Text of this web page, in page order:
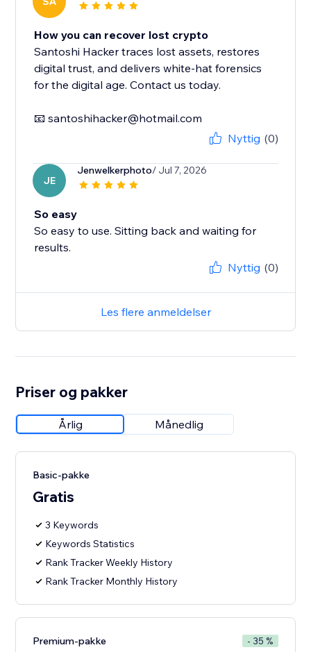
How you can recover lost crypto
Santoshi Hacker traces lost assets, restores
digital trust, and delivers white-hat forensics
for the digital age. Contact us today.
📧 santoshihacker@hotmail.com
Nyttig (0)
JE
Jenwelkerphoto/ Jul 7, 2026
So easy
So easy to use. Sitting back and waiting for
results.
Nyttig (0)
Les flere anmeldelser
Priser og pakker
Årlig Månedlig
Basic-pakke
Gratis
3 Keywords
Keywords Statistics
Rank Tracker Weekly History
Rank Tracker Monthly History
Premium-pakke - 35 %